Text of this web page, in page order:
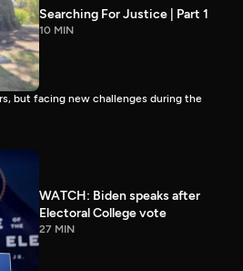
Searching For Justice | Part 1
10 MIN
but facing new challenges during the
WATCH: Biden speaks after
Electoral College vote
27 MIN